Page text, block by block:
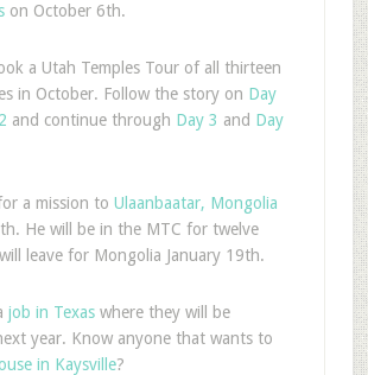
on October 6th.
a Utah Temples Tour of all thirteen
in October. Follow the story on Day
and continue through Day 3 and Day
a mission to Ulaanbaatar, Mongolia
He will be in the MTC for twelve
leave for Mongolia January 19th.
job in Texaswhere they will be
year. Know anyone that wants to
in Kaysville?